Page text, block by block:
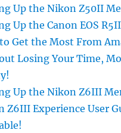
Up the Nikon Z50II
Up the Canon EOS
Get the Most From
Losing Your Time,
Up the Nikon Z6III
Z6III Experience User